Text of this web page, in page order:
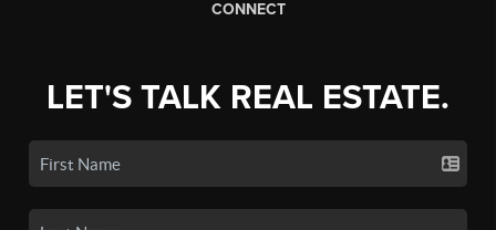
CONNECT
LET'S TALK REAL ESTATE.